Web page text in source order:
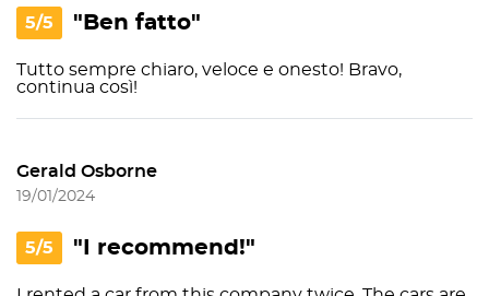
5/5 "Ben fatto"
Tutto sempre chiaro, veloce e onesto! Bravo,
continua così!
Gerald Osborne
19/01/2024
5/5 "I recommend!"